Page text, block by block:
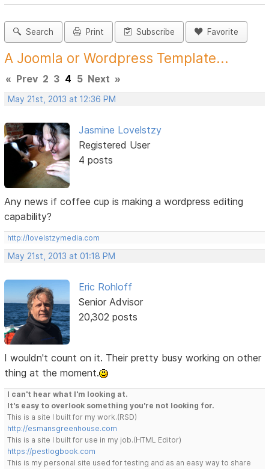
Search Print Subscribe Favorite
A Joomla or Wordpress Template...
« Prev 2 3 4 5 Next »
May 21st, 2013 at 12:36 PM
Jasmine Lovelstzy
Registered User
4 posts
Any news if coffee cup is making a wordpress editing
capability?
http://lovelstzymedia.com
May 21st, 2013 at 01:18 PM
Eric Rohloff
Senior Advisor
20,302 posts
I wouldn't count on it. Their pretty busy working on other
thing at the moment.
I can't hear what I'm looking at.
It's easy to overlook something you're not looking for.
This is a site I built for my work.(RSD)
http://esmansgreenhouse.com
This is a site I built for use in my job.(HTML Editor)
https://pestlogbook.com
This is my personal site used for testing and as an easy way to share